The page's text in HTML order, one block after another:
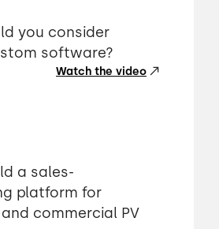
you consider
software?
Watch the video
a sales-
platform for
commercial PV